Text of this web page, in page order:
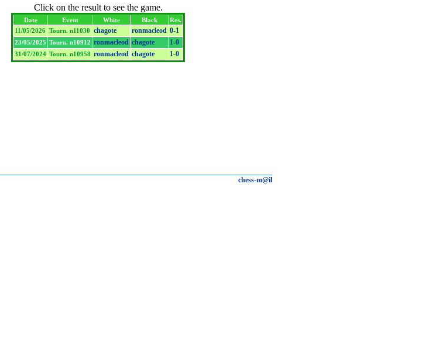
Click on the result to see the game.
Date Event White Black
Res.
11/05/2026 Tourn. n11030 chagote ronmacleod 0-1
23/05/2025 Tourn. n10912 ronmacleod chagote 1-0
31/07/2024 Tourn. n10958 ronmacleod chagote 1-0
chess-m@il